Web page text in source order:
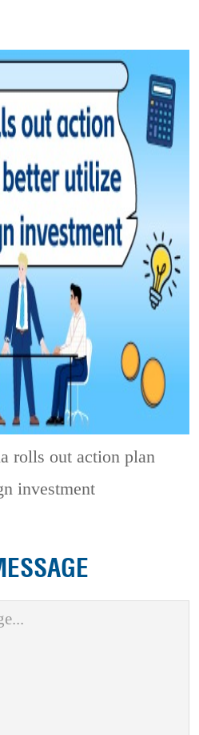
rolls out action plan
investment